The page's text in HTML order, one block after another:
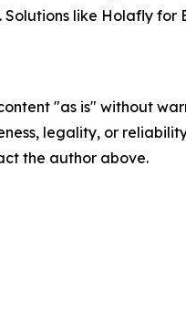
like Holafly
"as is" without
legality, or
the author above.